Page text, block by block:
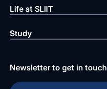
Life at SLIIT
Study
Newsletter to get in touch